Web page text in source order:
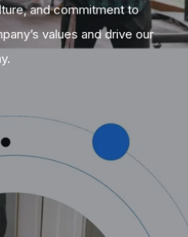
and commitment to
values and drive our